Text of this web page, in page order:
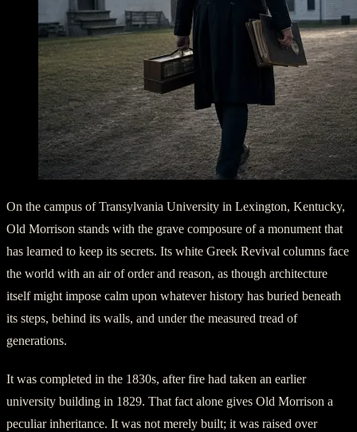
On the campus of Transylvania University in Lexington, Kentucky,
Old Morrison stands with the grave composure of a monument that
has learned to keep its secrets. Its white Greek Revival columns face
the world with an air of order and reason, as though architecture
itself might impose calm upon whatever history has buried beneath
its steps, behind its walls, and under the measured tread of
generations.
It was completed in the 1830s, after fire had taken an earlier
university building in 1829. That fact alone gives Old Morrison a
peculiar inheritance. It was not merely built; it was raised over